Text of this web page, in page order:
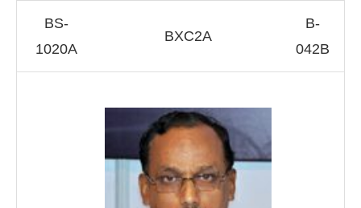
CIJConnect Bot-enabled
BS-
1020A
BXC2A
B-
042B